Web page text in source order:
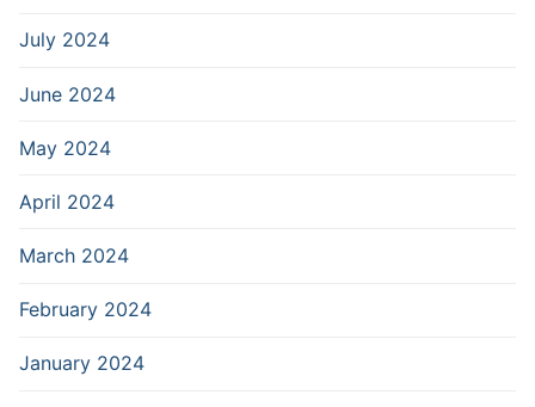
July 2024
June 2024
May 2024
April 2024
March 2024
February 2024
January 2024